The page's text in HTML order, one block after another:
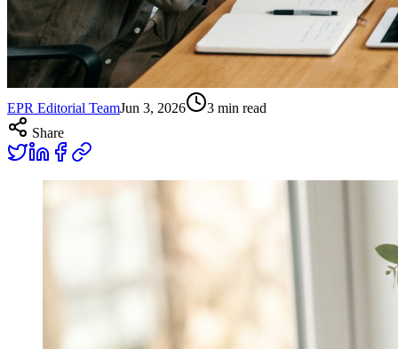
EPR Editorial TeamJun 3, 2026 3 min read
Share